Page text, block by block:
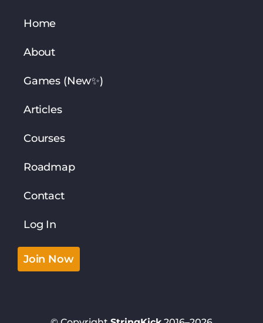
Home
About
Games (New✨)
Articles
Courses
Roadmap
Contact
Log In
Join Now